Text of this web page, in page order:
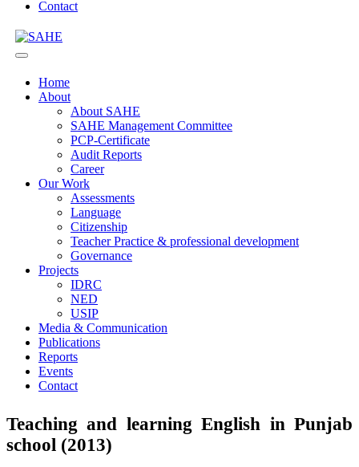
Contact
Home
About
About SAHE
SAHE Management Committee
PCP-Certificate
Audit Reports
Career
Our Work
Assessments
Language
Citizenship
Teacher Practice & professional development
Governance
Projects
IDRC
NED
USIP
Media & Communication
Publications
Reports
Events
Contact
Teaching and learning English in Punjab
school (2013)